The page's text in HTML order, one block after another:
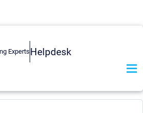
Helpdesk